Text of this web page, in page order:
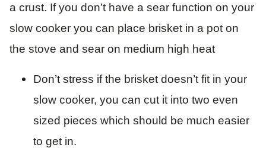
a crust. If you don’t have a sear function on your
slow cooker you can place brisket in a pot on
the stove and sear on medium high heat
Don’t stress if the brisket doesn’t fit in your
slow cooker, you can cut it into two even
sized pieces which should be much easier
to get in.